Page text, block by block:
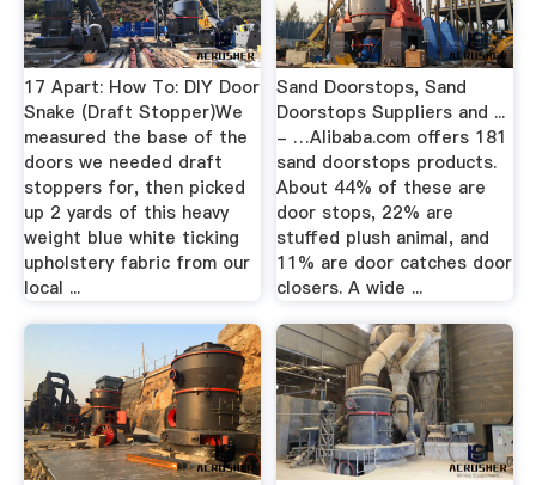
17 Apart: How To: DIY Door
Snake (Draft Stopper)We
measured the base of the
doors we needed draft
stoppers for, then picked
up 2 yards of this heavy
weight blue white ticking
upholstery fabric from our
local ...
Sand Doorstops, Sand
Doorstops Suppliers and ...
- …Alibaba.com offers 181
sand doorstops products.
About 44% of these are
door stops, 22% are
stuffed plush animal, and
11% are door catches door
closers. A wide ...